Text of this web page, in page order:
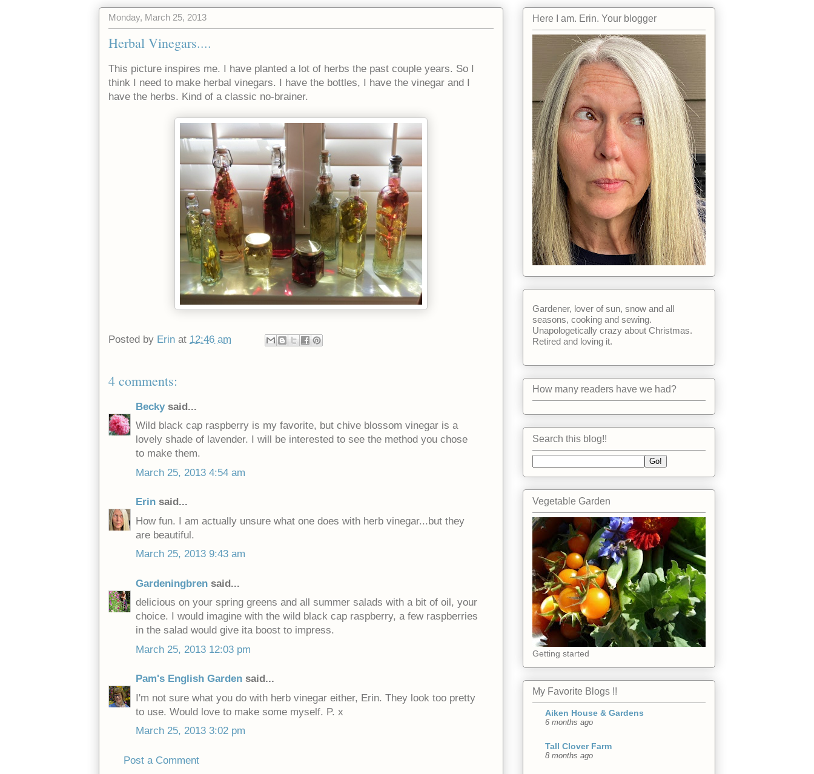
Monday, March 25, 2013
Herbal Vinegars....
This picture inspires me. I have planted a lot of herbs the past couple years. So I
think I need to make herbal vinegars. I have the bottles, I have the vinegar and I
have the herbs. Kind of a classic no-brainer.
Posted by Erin at 12:46 am
4 comments:
Beckysaid...
Wild black cap raspberry is my favorite, but chive blossom vinegar is a
lovely shade of lavender. I will be interested to see the method you chose
to make them.
March 25, 2013 4:54 am
Erin said...
How fun. I am actually unsure what one does with herb vinegar...but they
are beautiful.
March 25, 2013 9:43 am
Gardeningbren said...
delicious on your spring greens and all summer salads with a bit of oil, your
choice. I would imagine with the wild black cap raspberry, a few raspberries
in the salad would give ita boost to impress.
March 25, 2013 12:03 pm
Pam's English Garden said...
I'm not sure what you do with herb vinegar either, Erin. They look too pretty
to use. Would love to make some myself. P. x
March 25, 2013 3:02 pm
Post a Comment
Here I am. Erin. Your blogger
Gardener, lover of sun, snow and all
seasons, cooking and sewing.
Unapologetically crazy about Christmas.
Retired and loving it.
How many readers have we had?
Search this blog!!
Vegetable Garden
Getting started
My Favorite Blogs !!
Aiken House & Gardens
6 months ago
Tall Clover Farm
8 months ago